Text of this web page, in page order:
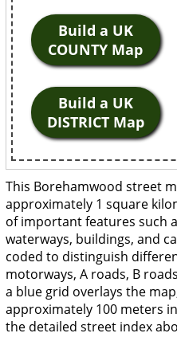
Build a UK
COUNTY Map
Build a UK
DISTRICT Map
This Borehamwood street
approximately 1 square
of important features such
waterways, buildings, and
coded to distinguish
motorways, A roads, B
a blue grid overlays the
approximately 100 meters
the detailed street index